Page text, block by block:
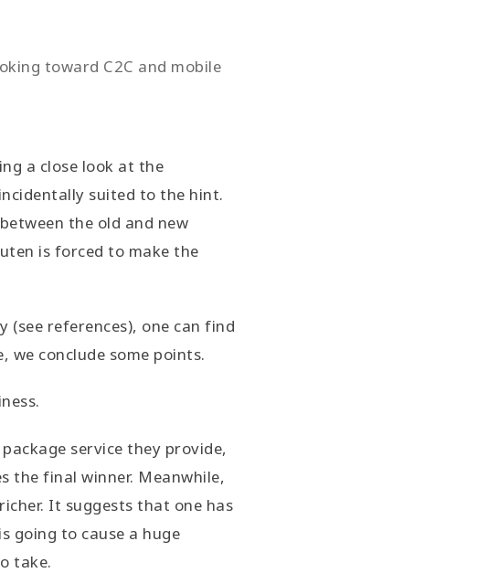
toward C2C and mobile
a close look at the
suited to the hint.
the old and new
is forced to make the
(see references), one can find
we conclude some points.
service they provide,
the final winner. Meanwhile,
It suggests that one has
going to cause a huge
take.